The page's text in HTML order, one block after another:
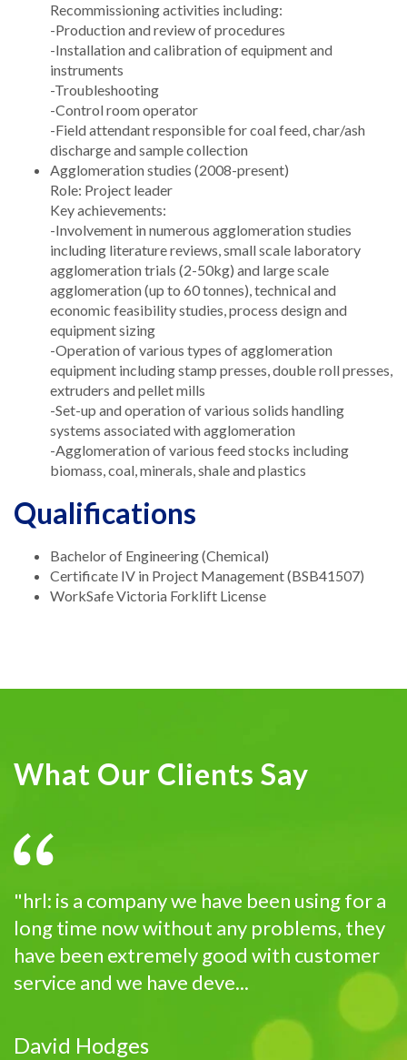
Recommissioning activities including:
-Production and review of procedures
-Installation and calibration of equipment and
instruments
-Troubleshooting
-Control room operator
-Field attendant responsible for coal feed, char/ash
discharge and sample collection
Agglomeration studies (2008-present)
Role: Project leader
Key achievements:
-Involvement in numerous agglomeration studies
including literature reviews, small scale laboratory
agglomeration trials (2-50kg) and large scale
agglomeration (up to 60 tonnes), technical and
economic feasibility studies, process design and
equipment sizing
-Operation of various types of agglomeration
equipment including stamp presses, double roll presses,
extruders and pellet mills
-Set-up and operation of various solids handling
systems associated with agglomeration
-Agglomeration of various feed stocks including
biomass, coal, minerals, shale and plastics
Qualifications
Bachelor of Engineering (Chemical)
Certificate IV in Project Management (BSB41507)
WorkSafe Victoria Forklift License
What Our Clients Say
"hrl: is a company we have been using for a
long time now without any problems, they
have been extremely good with customer
service and we have deve...
David Hodges